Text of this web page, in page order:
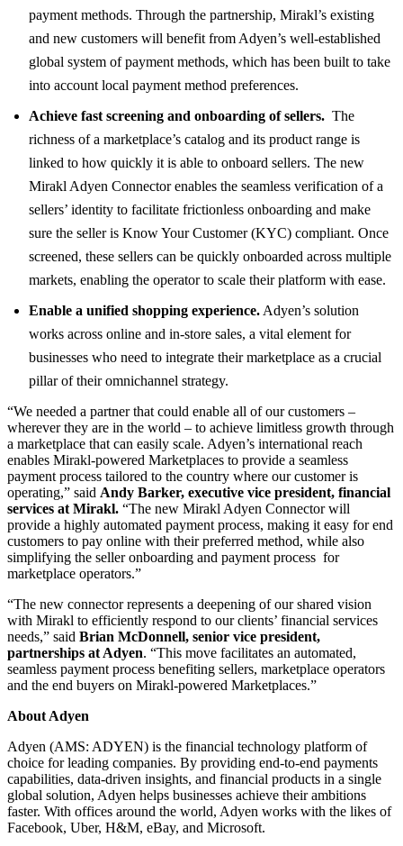
payment methods. Through the partnership, Mirakl’s existing
and new customers will benefit from Adyen’s well-established
global system of payment methods, which has been built to take
into account local payment method preferences.
Achieve fast screening and onboarding of sellers. The
richness of a marketplace’s catalog and its product range is
linked to how quickly it is able to onboard sellers. The new
Mirakl Adyen Connector enables the seamless verification of a
sellers’ identity to facilitate frictionless onboarding and make
sure the seller is Know Your Customer (KYC) compliant. Once
screened, these sellers can be quickly onboarded across multiple
markets, enabling the operator to scale their platform with ease.
Enable a unified shopping experience. Adyen’s solution
works across online and in-store sales, a vital element for
businesses who need to integrate their marketplace as a crucial
pillar of their omnichannel strategy.
“We needed a partner that could enable all of our customers –
wherever they are in the world – to achieve limitless growth through
a marketplace that can easily scale. Adyen’s international reach
enables Mirakl-powered Marketplaces to provide a seamless
payment process tailored to the country where our customer is
operating,” said Andy Barker, executive vice president, financial
services at Mirakl. “The new Mirakl Adyen Connector will
provide a highly automated payment process, making it easy for end
customers to pay online with their preferred method, while also
simplifying the seller onboarding and payment process for
marketplace operators.”
“The new connector represents a deepening of our shared vision
with Mirakl to efficiently respond to our clients’ financial services
needs,” said Brian McDonnell, senior vice president,
partnerships at Adyen. “This move facilitates an automated,
seamless payment process benefiting sellers, marketplace operators
and the end buyers on Mirakl-powered Marketplaces.”
About Adyen
Adyen (AMS: ADYEN) is the financial technology platform of
choice for leading companies. By providing end-to-end payments
capabilities, data-driven insights, and financial products in a single
global solution, Adyen helps businesses achieve their ambitions
faster. With offices around the world, Adyen works with the likes of
Facebook, Uber, H&M, eBay, and Microsoft.